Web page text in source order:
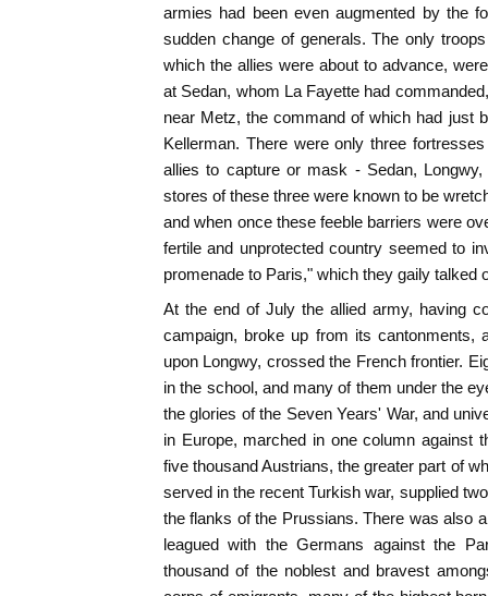
armies had been even augmented by the
sudden change of generals. The only
which the allies were about to advance,
at Sedan, whom La Fayette had
near Metz, the command of which had just
Kellerman. There were only three
allies to capture or mask - Sedan,
stores of these three were known to be
and when once these feeble barriers were
fertile and unprotected country seemed to
promenade to Paris," which they gaily talked
At the end of July the allied army, having
campaign, broke up from its cantonments,
upon Longwy, crossed the French frontier.
in the school, and many of them under the
the glories of the Seven Years' War, and
in Europe, marched in one column against
five thousand Austrians, the greater part of
served in the recent Turkish war, supplied
the flanks of the Prussians. There was also
leagued with the Germans against the
thousand of the noblest and bravest